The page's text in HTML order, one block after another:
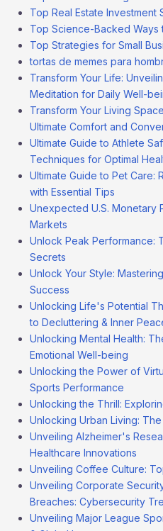
Top Real Estate Investment
Top Science-Backed Ways
Top Strategies for Small
tortas de memes para
Transform Your Life:
Meditation for Daily Well-
Transform Your Living
Ultimate Comfort and
Ultimate Guide to Athlete
Techniques for Optimal
Ultimate Guide to Pet Care:
with Essential Tips
Unexpected U.S. Monetary
Markets
Unlock Peak Performance:
Secrets
Unlock Your Style:
Success
Unlocking Life's Potential
to Decluttering & Inner
Unlocking Mental Health:
Emotional Well-being
Unlocking the Power of
Sports Performance
Unlocking the Thrill:
Unlocking Urban Living:
Unveiling Alzheimer's
Healthcare Innovations
Unveiling Coffee Culture:
Unveiling Corporate
Breaches: Cybersecurity
Unveiling Major League